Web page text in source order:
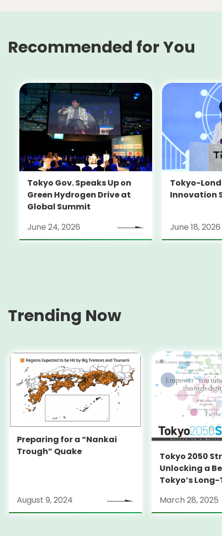
Recommended for You
Tokyo Gov. Speaks Up on
Green Hydrogen Drive at
Global Summit
June 24, 2026
Tokyo-
Innovation
June 18, 2026
Trending Now
Preparing for a “Nankai
Trough” Quake
August 9, 2024
Tokyo 2050
Unlocking a
Tokyo’s
March 28, 2025